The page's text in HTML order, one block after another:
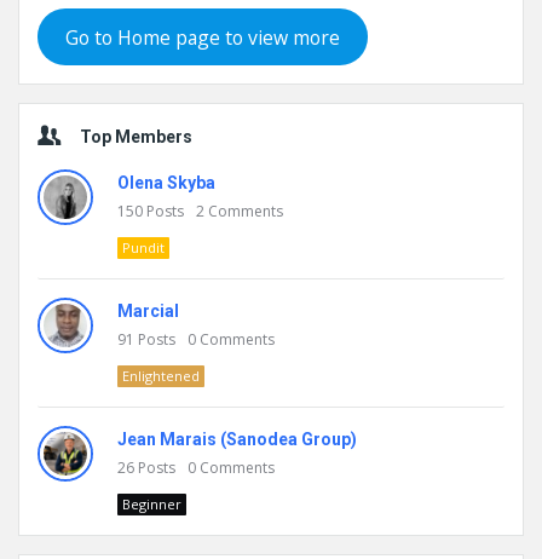
Go to Home page to view more
Top Members
Olena Skyba
150 Posts 2 Comments
Pundit
Marcial
91 Posts 0 Comments
Enlightened
Jean Marais (Sanodea Group)
26 Posts 0 Comments
Beginner